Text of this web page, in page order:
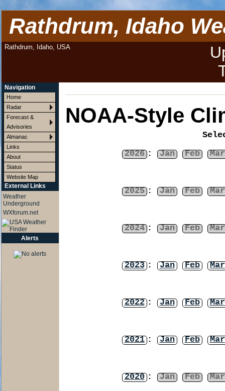
Rathdrum, Idaho
Rathdrum, Idaho, USA
Navigation
Home
Radar
Forecast &
Advisories
Almanac
Links
About
Status
Website Map
External Links
Weather
Underground
WXforum.net
Alerts
NOAA-Style
2026 : Jan Feb Mar
2025 : Jan Feb Mar
2024 : Jan Feb Mar
2023 : Jan Feb Mar
2022 : Jan Feb Mar
2021 : Jan Feb Mar
2020 : Jan Feb Mar